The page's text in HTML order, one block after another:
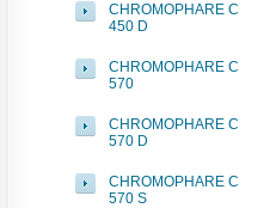
CHROMOPHARE C
450 D
CHROMOPHARE C
570
CHROMOPHARE C
570 D
CHROMOPHARE C
570 S